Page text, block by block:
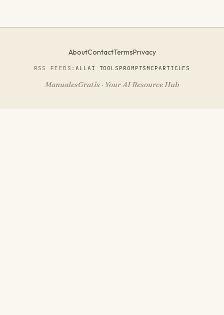
AboutContactTermsPrivacy
RSS FEEDS:ALLAI TOOLS PROMPTS MCPARTICLES
ManualesGratis · Your AI Resource Hub